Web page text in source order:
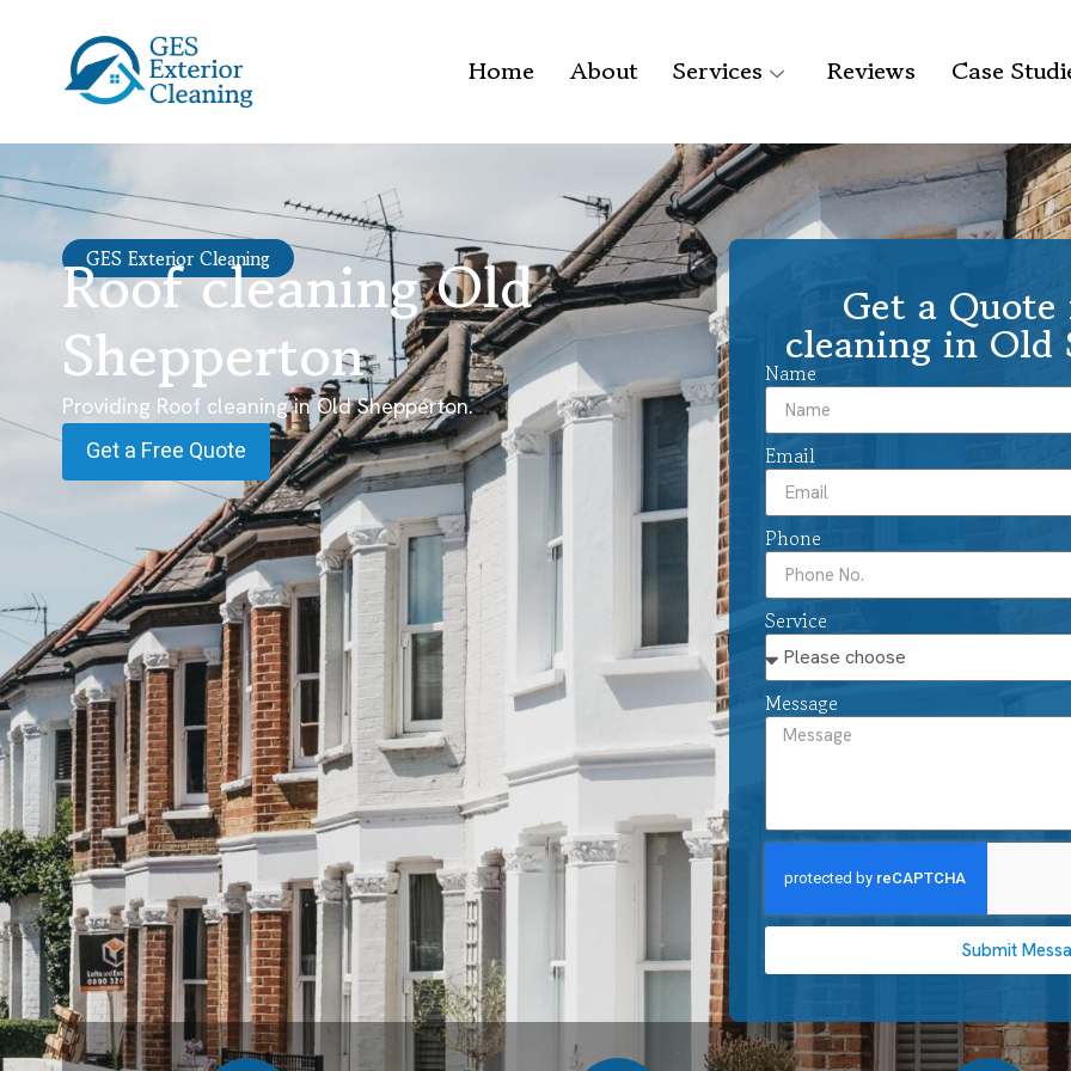
Home About Services Reviews Case
GES Exterior Cleaning
Roof cleaning Old
Shepperton
Providing Roof cleaning in Old Shepperton.
Get a Free Quote
Get a
cleaning in Old
Name
Email
Phone
Service
Message
Submit